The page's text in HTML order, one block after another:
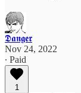
𝕯𝖆𝖓𝖌𝖊𝖗
Nov 24, 2022
∙ Paid
1